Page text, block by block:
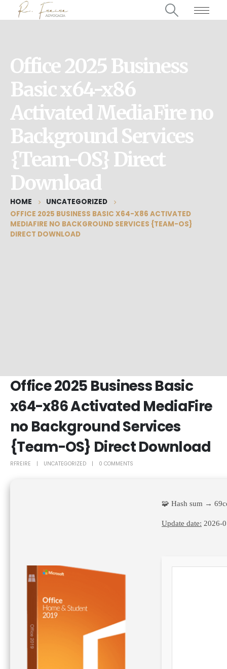
Office 2025 Business
Basic x64-x86
Activated MediaFire no
Background Services
{Team-OS} Direct
Download
HOME
UNCATEGORIZED
OFFICE 2025 BUSINESS BASIC X64-X86 ACTIVATED
MEDIAFIRE NO BACKGROUND SERVICES {TEAM-OS}
DIRECT DOWNLOAD
Office 2025 Business Basic
x64-x86 Activated MediaFire
no Background Services
{Team-OS} Direct Download
RFREIRE UNCATEGORIZED 0 COMMENTS
🧩 Hash sum →
Update date: 2026-